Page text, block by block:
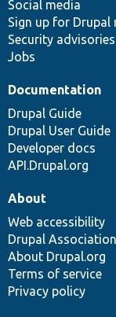
Social media
Sign up for Drupal
Security advisories
Jobs
Documentation
Drupal Guide
Drupal User Guide
Developer docs
API.Drupal.org
base
community
About
Web accessibility
Drupal Association
About Drupal.org
Terms of service
Privacy policy